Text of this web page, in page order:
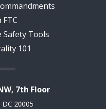
FTC
Safety Tools
101
7th Floor
20005